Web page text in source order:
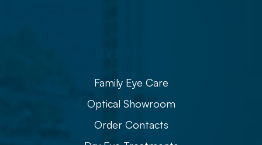
Family Eye Care
Optical Showroom
Order Contacts